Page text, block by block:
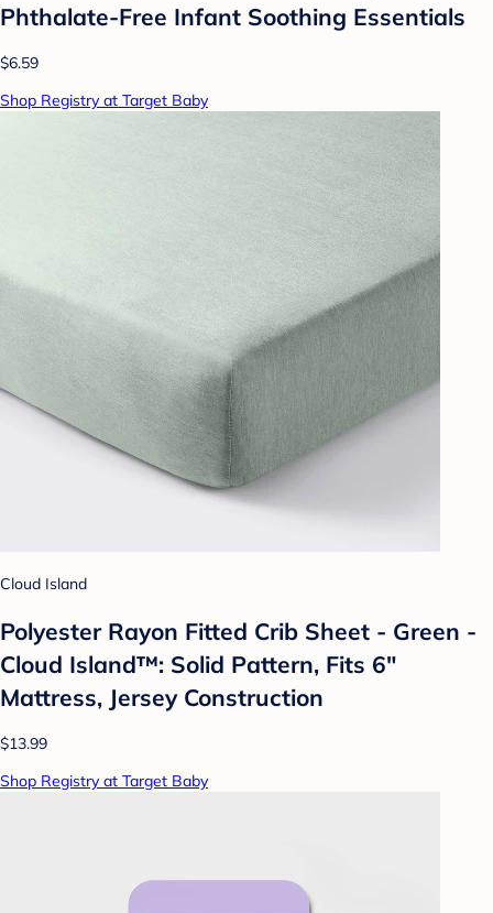
Phthalate-Free Infant Soothing Essentials
$6.59
Shop Registry at Target Baby
Cloud Island
Polyester Rayon Fitted Crib Sheet - Green -
Cloud Island™: Solid Pattern, Fits 6"
Mattress, Jersey Construction
$13.99
Shop Registry at Target Baby